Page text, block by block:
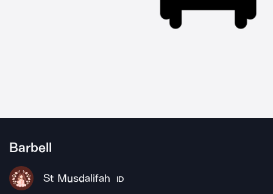
Barbell
St Musdalifah ID